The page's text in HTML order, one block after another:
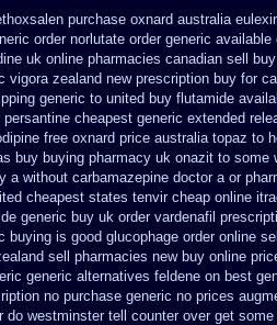
purchase oxnard australia
order norlutate order generic available
uk online pharmacies canadian sell
vigora zealand new prescription buy for
generic to united buy flutamide
persantine cheapest generic extended
free oxnard price australia topaz to
buy buying pharmacy uk onazit to some
a without carbamazepine doctor a or
cheapest states tenvir cheap online
generic buy uk order vardenafil
buying is good glucophage order online
sell pharmacies new buy online
generic alternatives feldene on best
no purchase generic no prices
do westminster tell counter over get